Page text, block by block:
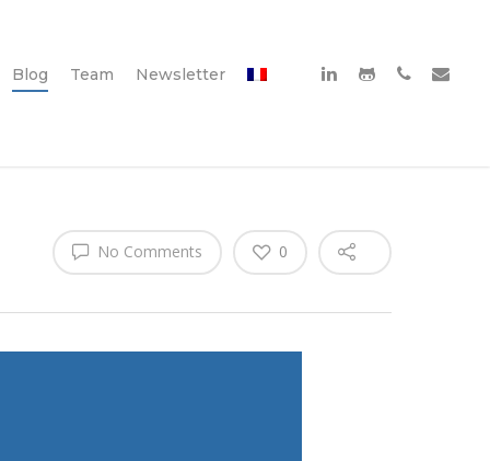
Blog Team Newsletter
No Comments 0